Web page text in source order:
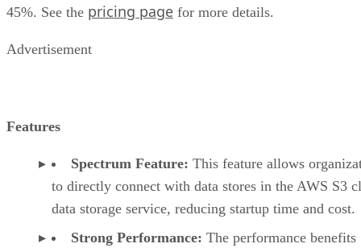
45%. See the pricing page for more details.
Advertisement
Features
Spectrum Feature: This feature allows
to directly connect with data stores in the AWS S3
data storage service, reducing startup time and cost.
Strong Performance: The performance benefits